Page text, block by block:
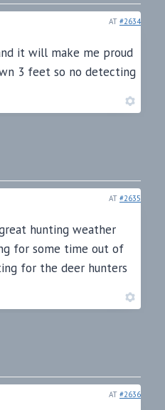
AT #2634
it will make me proud
3 feet so no detecting
AT #2635
hunting weather
for some time out of
for the deer hunters
AT #2636